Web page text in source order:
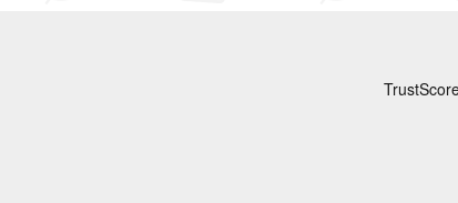
on to the cabin walk way could do with a